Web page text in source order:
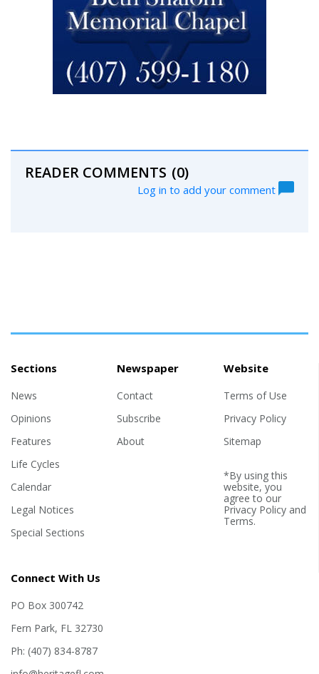
READER COMMENTS (0)
Log in to add your comment
Sections
News
Opinions
Features
Life Cycles
Calendar
Legal Notices
Special Sections
Newspaper
Contact
Subscribe
About
Website
Terms of Use
Privacy Policy
Sitemap
*By using this
website, you
agree to our
Privacy Policyand
Terms.
Connect With Us
PO Box 300742
Fern Park, FL 32730
Ph: (407) 834-8787